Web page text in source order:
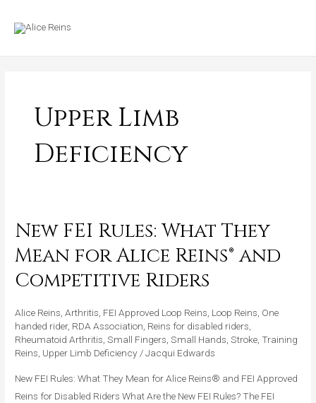
Upper Limb
Deficiency
New FEI Rules: What They
Mean for Alice Reins® and
Competitive Riders
Alice Reins,Arthritis, FEI Approved Loop Reins, Loop Reins, One
handed rider, RDA Association, Reins for disabled riders,
Rheumatoid Arthritis,Small Fingers,Small Hands,Stroke,Training
Reins, Upper Limb Deficiency /Jacqui Edwards
New FEI Rules: What They Mean for Alice Reins® and FEI Approved
Reins for Disabled Riders What Are the New FEI Rules? The FEI
New
Rules:
What
Mean
for
Alice
and